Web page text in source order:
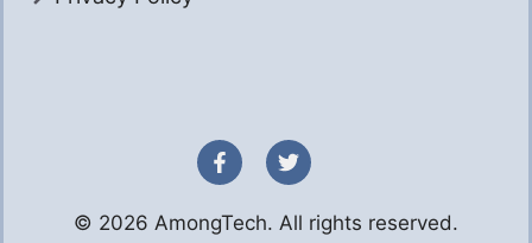
© 2026 AmongTech. All rights reserved.